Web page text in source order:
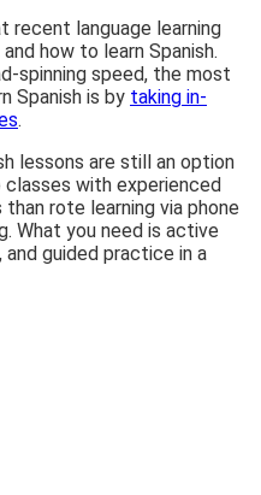
recent language learning
how to learn Spanish.
spinning speed, the most
Spanish is by taking in-
.
lessons are still an option
classes with experienced
rote learning via phone
What you need is active
guided practice in a